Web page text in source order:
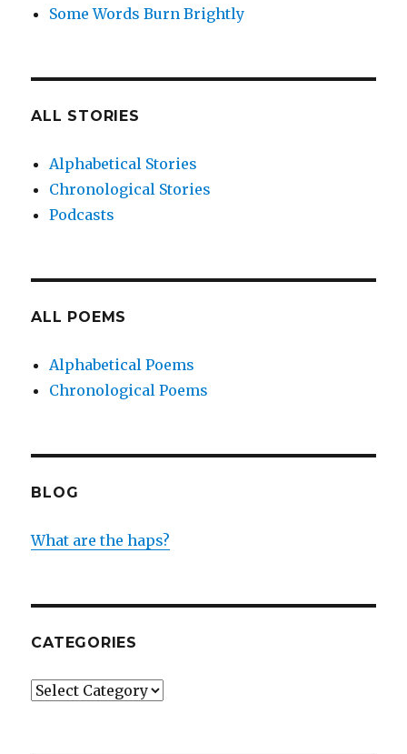
Some Words Burn Brightly
ALL STORIES
Alphabetical Stories
Chronological Stories
Podcasts
ALL POEMS
Alphabetical Poems
Chronological Poems
BLOG
What are the haps?
CATEGORIES
Categories